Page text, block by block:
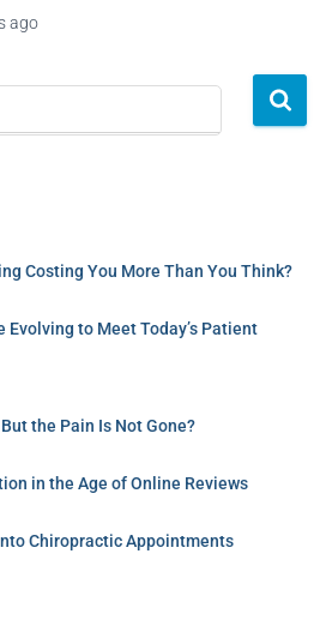
ago
Costing You More Than You Think?
Evolving to Meet Today’s Patient
the Pain Is Not Gone?
in the Age of Online Reviews
Chiropractic Appointments